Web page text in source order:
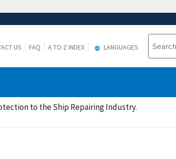
US FAQ A TO Z INDEX LANGUAGES
to the Ship Repairing Industry.